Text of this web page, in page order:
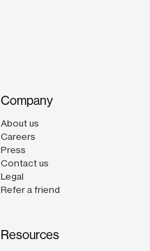
Company
About us
Careers
Press
Contact us
Legal
Refer a friend
Resources